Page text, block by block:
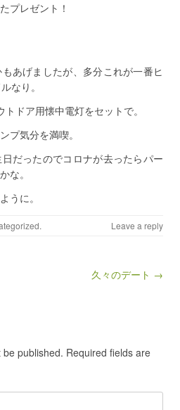
プレゼント！
あげましたが、多分これが一番ヒ
なり。
ドア用懐中電灯をセットで。
プ気分を満喫。
だったのでコロナが去ったらパー
な。
うに。
. Leave a reply
久々のデート →
published. Required fields are